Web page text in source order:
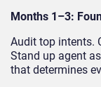
Months 1–3:
Audit top intents.
Stand up agent
that determines